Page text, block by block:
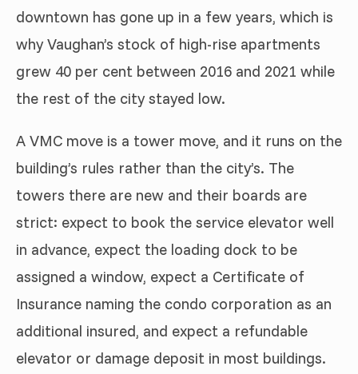
downtown has gone up in a few years, which is
why Vaughan’s stock of high-rise apartments
grew 40 per cent between 2016 and 2021 while
the rest of the city stayed low.
A VMC move is a tower move, and it runs on the
building’s rules rather than the city’s. The
towers there are new and their boards are
strict: expect to book the service elevator well
in advance, expect the loading dock to be
assigned a window, expect a Certificate of
Insurance naming the condo corporation as an
additional insured, and expect a refundable
elevator or damage deposit in most buildings.